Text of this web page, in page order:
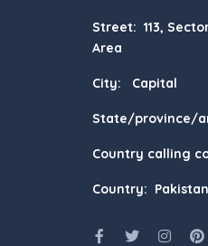
Street: 113,
Area
City: Capital
State/province/
Country calling
Country: Pakistan